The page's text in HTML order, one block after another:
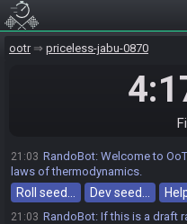
ootr priceless-jabu-0870
21:03 RandoBot: Welcome to
laws of thermodynamics.
Roll seed… Dev seed…
21:03 RandoBot: If this is a draft